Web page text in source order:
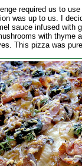
required us to
was up to us. I
sauce infused with
with thyme
This pizza was